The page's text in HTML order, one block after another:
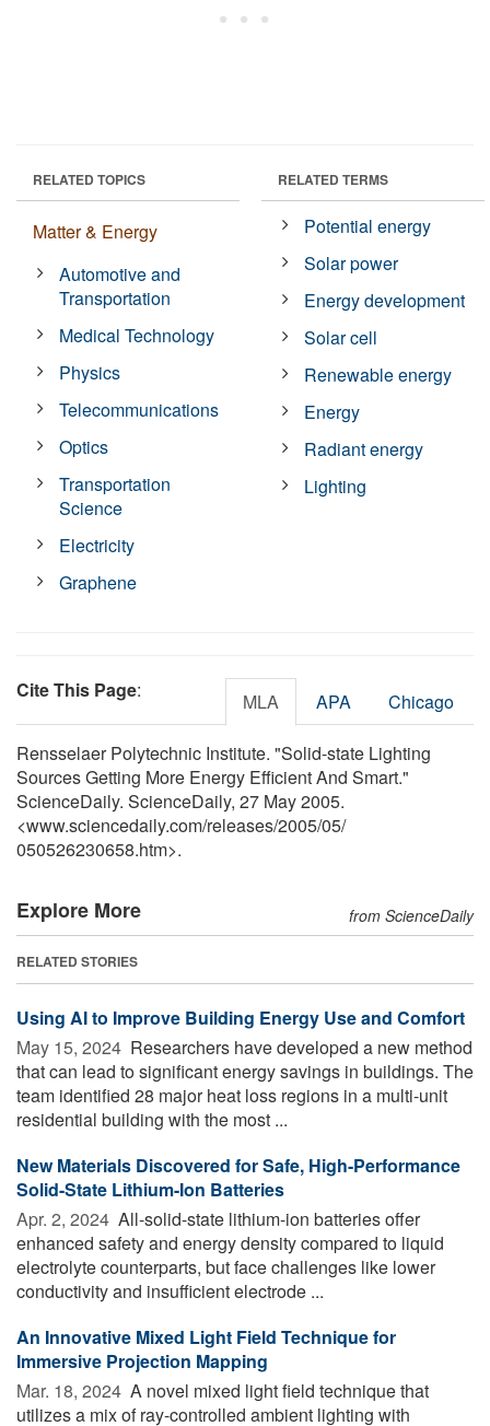
RELATED TOPICS
Matter & Energy
Automotive and
Transportation
Medical Technology
Physics
Telecommunications
Optics
Transportation
Science
Electricity
Graphene
RELATED TERMS
Potential energy
Solar power
Energy development
Solar cell
Renewable energy
Energy
Radiant energy
Lighting
Cite This Page: MLA APA Chicago
Rensselaer Polytechnic Institute. "Solid-state Lighting
Sources Getting More Energy Efficient And Smart."
ScienceDaily. ScienceDaily, 27 May 2005.
<www.sciencedaily.com/releases/2005/05/
050526230658.htm>.
Explore More from ScienceDaily
RELATED STORIES
Using AI to Improve Building Energy Use and Comfort
May 15, 2024  Researchers have developed a new method
that can lead to significant energy savings in buildings. The
team identified 28 major heat loss regions in a multi-unit
residential building with the most ...
New Materials Discovered for Safe, High-Performance
Solid-State Lithium-Ion Batteries
Apr. 2, 2024  All-solid-state lithium-ion batteries offer
enhanced safety and energy density compared to liquid
electrolyte counterparts, but face challenges like lower
conductivity and insufficient electrode ...
An Innovative Mixed Light Field Technique for
Immersive Projection Mapping
Mar. 18, 2024  A novel mixed light field technique that
utilizes a mix of ray-controlled ambient lighting with